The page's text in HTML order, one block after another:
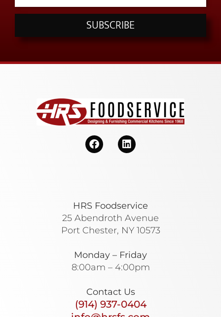
SUBSCRIBE
HRS Foodservice
25 Abendroth Avenue
Port Chester, NY 10573
Monday – Friday
8:00am – 4:00pm
Contact Us
(914) 937-0404